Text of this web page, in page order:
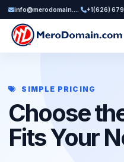
info@merodomain.com +1(626) 679
SIMPLE PRICING
Choose
Fits Your